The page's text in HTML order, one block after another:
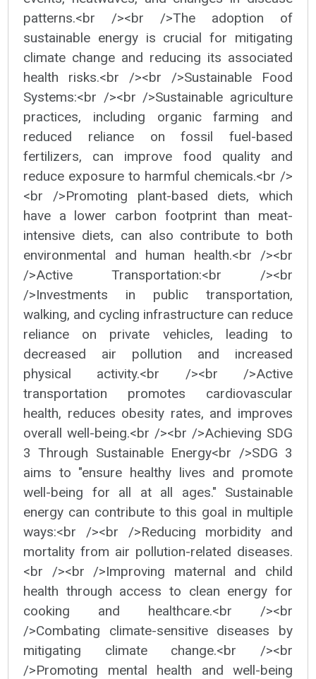
patterns.<br /><br />The adoption of
sustainable energy is crucial for mitigating
climate change and reducing its associated
health risks.<br /><br />Sustainable Food
Systems:<br /><br />Sustainable agriculture
practices, including organic farming and
reduced reliance on fossil fuel-based
fertilizers, can improve food quality and
reduce exposure to harmful chemicals.<br />
<br />Promoting plant-based diets, which
have a lower carbon footprint than meat-
intensive diets, can also contribute to both
environmental and human health.<br /><br
/>Active Transportation:<br /><br
/>Investments in public transportation,
walking, and cycling infrastructure can reduce
reliance on private vehicles, leading to
decreased air pollution and increased
physical activity.<br /><br />Active
transportation promotes cardiovascular
health, reduces obesity rates, and improves
overall well-being.<br /><br />Achieving SDG
3 Through Sustainable Energy<br />SDG 3
aims to "ensure healthy lives and promote
well-being for all at all ages." Sustainable
energy can contribute to this goal in multiple
ways:<br /><br />Reducing morbidity and
mortality from air pollution-related diseases.
<br /><br />Improving maternal and child
health through access to clean energy for
cooking and healthcare.<br /><br
/>Combating climate-sensitive diseases by
mitigating climate change.<br /><br
/>Promoting mental health and well-being